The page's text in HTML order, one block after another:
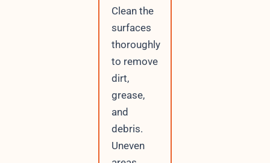
Clean the
surfaces
thoroughly
to remove
dirt,
grease,
and
debris.
Uneven